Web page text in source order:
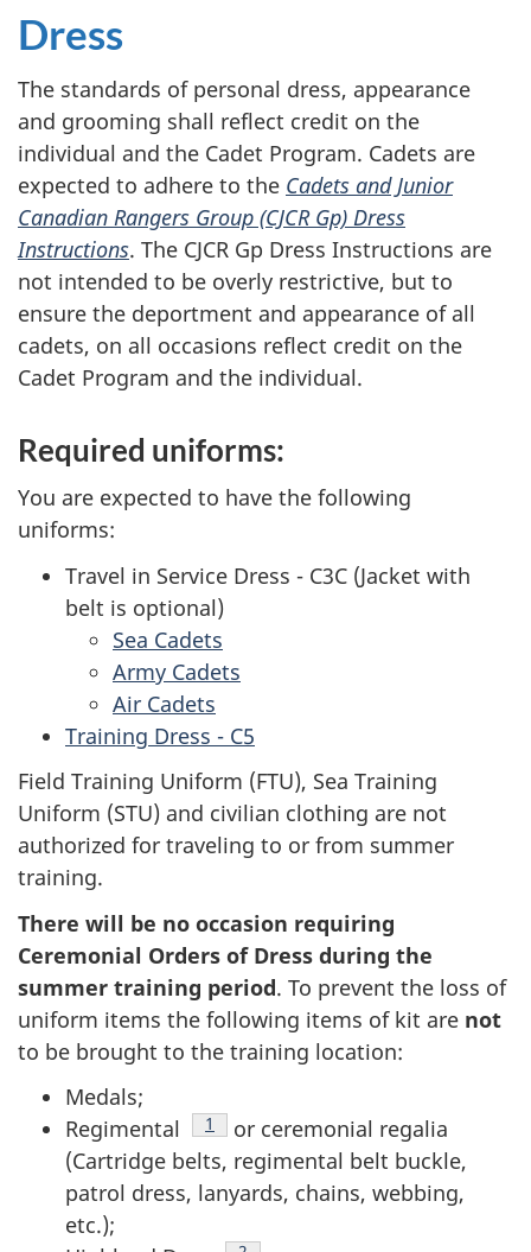
Dress
The standards of personal dress, appearance
and grooming shall reflect credit on the
individual and the Cadet Program. Cadets are
expected to adhere to the Cadets and Junior
Canadian Rangers Group (CJCR Gp) Dress
Instructions. The CJCR Gp Dress Instructions are
not intended to be overly restrictive, but to
ensure the deportment and appearance of all
cadets, on all occasions reflect credit on the
Cadet Program and the individual.
Required uniforms:
You are expected to have the following
uniforms:
Travel in Service Dress - C3C (Jacket with
belt is optional)
Sea Cadets
Army Cadets
Air Cadets
Training Dress - C5
Field Training Uniform (FTU), Sea Training
Uniform (STU) and civilian clothing are not
authorized for traveling to or from summer
training.
There will be no occasion requiring
Ceremonial Orders of Dress during the
summer training period. To prevent the loss of
uniform items the following items of kit are not
to be brought to the training location:
Medals;
Regimental
Footnote
1
or ceremonial regalia
(Cartridge belts, regimental belt buckle,
patrol dress, lanyards, chains, webbing,
etc.);